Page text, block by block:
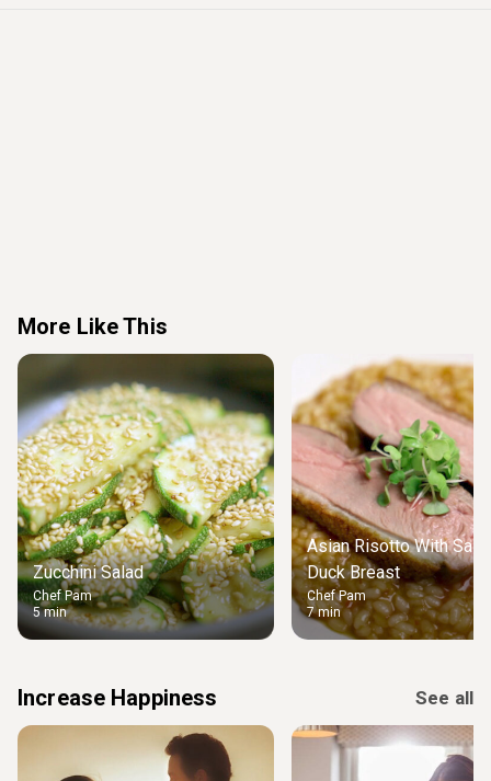
More Like This
Zucchini Salad
Chef Pam
5 min
Asian Risotto With Salt
Duck Breast
Chef Pam
7 min
Increase Happiness See all